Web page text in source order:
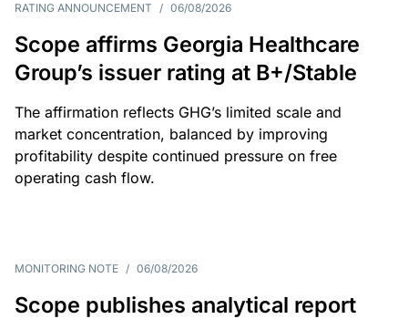
RATING ANNOUNCEMENT / 06/08/2026
Scope affirms Georgia Healthcare
Group’s issuer rating at B+/Stable
The affirmation reflects GHG’s limited scale and
market concentration, balanced by improving
profitability despite continued pressure on free
operating cash flow.
MONITORING NOTE / 06/08/2026
Scope publishes analytical report